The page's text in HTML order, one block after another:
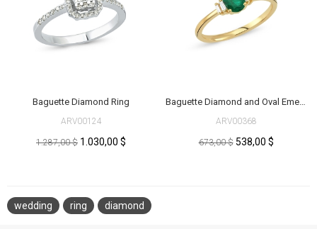
Baguette Diamond Ring
ARV00124
1.287,00 $ 1.030,00 $
Baguette Diamond and Oval Emerald Ring
ARV00368
673,00 $ 538,00 $
wedding ring diamond